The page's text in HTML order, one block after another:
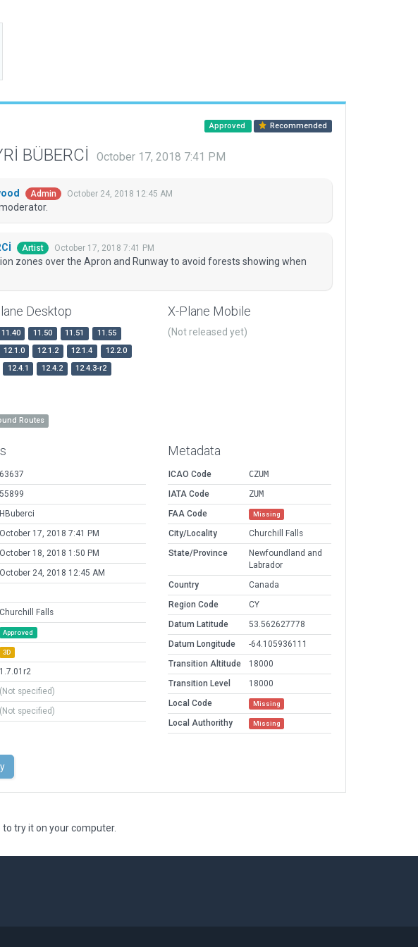
Approved Recommended
BÜBERCİ October 17, 2018 7:41 PM
Admin October 24, 2018 12:45 AM
Artist October 17, 2018 7:41 PM
zones over the Apron and Runway to avoid forests showing when
Desktop
11.40 11.50 11.51
11.55
12.1.0 12.1.2 12.1.4
12.2.0
12.4.1 12.4.2 12.4.3-r2
X-Plane Mobile
(Not released yet)
Routes
63637
55899
HBuberci
October 17, 2018 7:41 PM
October 18, 2018 1:50 PM
October 24, 2018 12:45 AM
Churchill Falls
Approved
3D
1.7.01r2
(Not specified)
(Not specified)
Metadata
ICAO Code
CZUM
IATA Code
ZUM
FAA Code
Missing
City/Locality
Churchill Falls
State/Province
Newfoundland and
Labrador
Country
Canada
Region Code
CY
Datum Latitude
53.562627778
Datum Longitude
-64.105936111
Transition Altitude
18000
Transition Level
18000
Local Code
Missing
Local Authorithy Missing
to try it on your computer.